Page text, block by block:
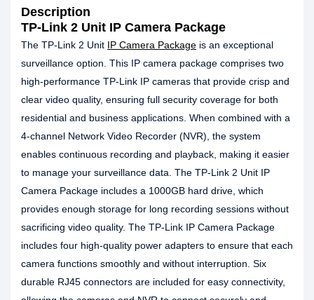
Description
TP-Link 2 Unit IP Camera Package
The TP-Link 2 Unit IP Camera Package is an exceptional
surveillance option. This IP camera package comprises two
high-performance TP-Link IP cameras that provide crisp and
clear video quality, ensuring full security coverage for both
residential and business applications. When combined with a
4-channel Network Video Recorder (NVR), the system
enables continuous recording and playback, making it easier
to manage your surveillance data. The TP-Link 2 Unit IP
Camera Package includes a 1000GB hard drive, which
provides enough storage for long recording sessions without
sacrificing video quality. The TP-Link IP Camera Package
includes four high-quality power adapters to ensure that each
camera functions smoothly and without interruption. Six
durable RJ45 connectors are included for easy connectivity,